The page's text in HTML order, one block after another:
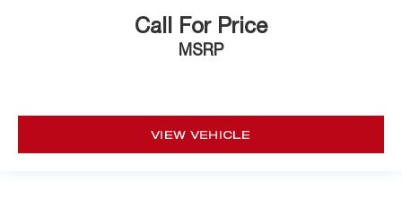
Call For Price
MSRP
VIEW VEHICLE